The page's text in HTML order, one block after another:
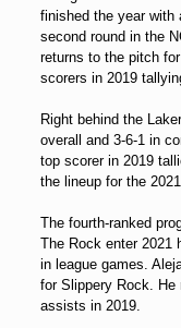
finished the year with
second round in the
returns to the pitch
scorers in 2019
Right behind the
overall and 3-6-1 in
top scorer in 2019
the lineup for the
The fourth-ranked
The Rock enter 2021
in league games.
for Slippery Rock. He
assists in 2019.